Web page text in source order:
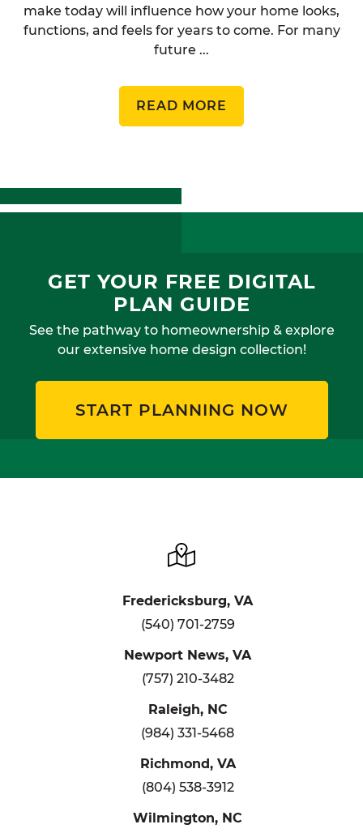
make today will influence how your home looks,
functions, and feels for years to come. For many
future ...
READ MORE
GET YOUR FREE DIGITAL
PLAN GUIDE
See the pathway to homeownership & explore
our extensive home design collection!
START PLANNING NOW
Fredericksburg, VA
(540) 701-2759
Newport News, VA
(757) 210-3482
Raleigh, NC
(984) 331-5468
Richmond, VA
(804) 538-3912
Wilmington, NC